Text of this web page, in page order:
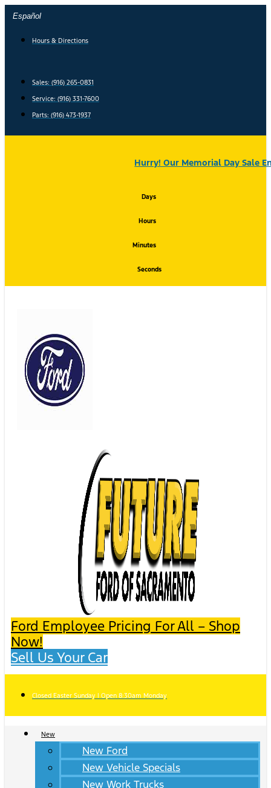
Skip
content
Español
Hours & Directions
Sales: (916) 265-0831
Service: (916) 331-7600
Parts: (916) 473-1937
Hurry! Our Memorial Day Sale
Days
Hours
Minutes
Seconds
Ford Employee Pricing For All – Shop
Now!
Sell Us Your Car
Closed Easter Sunday | Open 8:30am Monday
New
New Ford
New Vehicle Specials
New Work Trucks